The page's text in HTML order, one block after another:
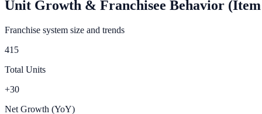
Unit Growth & Franchisee Behavior
Franchise system size and trends
415
Total Units
+30
Net Growth (YoY)